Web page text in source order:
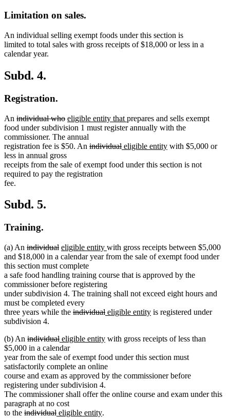
Limitation on sales.
An individual selling exempt foods under this section is
limited to total sales with gross receipts of $18,000 or less in a
calendar year.
Subd. 4.
Registration.
An deleted
text
begin
individual whodeleted
text
end
new
text
begin
eligible entity that new
text
prepares and sells exempt
food under subdivision 1 must register annually with the
commissioner. The annual
registration fee is $50. An deleted
begin
individualdeleted
end
new
begin
eligible entitynew
end
with $5,000 or
less in annual gross
receipts from the sale of exempt food under this section is not
required to pay the registration
fee.
Subd. 5.
Training.
(a) An deleted
text
begin
individualdeleted
text
end
new
text
begin
eligible entity new
text
with gross receipts between $5,000
and $18,000 in a calendar year from the sale of exempt food under
this section must complete
a safe food handling training course that is approved by the
commissioner before registering
under subdivision 4. The training shall not exceed eight hours and
must be completed every
three years while the deleted
individualdeleted
new
eligible entitynew
is registered under
subdivision 4.
(b) An deleted
text
begin
individualdeleted
text
end
new
text
begin
eligible entitynew
end
with gross receipts of less than
$5,000 in a calendar
year from the sale of exempt food under this section must
satisfactorily complete an online
course and exam as approved by the commissioner before
registering under subdivision 4.
The commissioner shall offer the online course and exam under this
paragraph at no cost
to the deleted
individualdeleted
new
eligible entitynew
.